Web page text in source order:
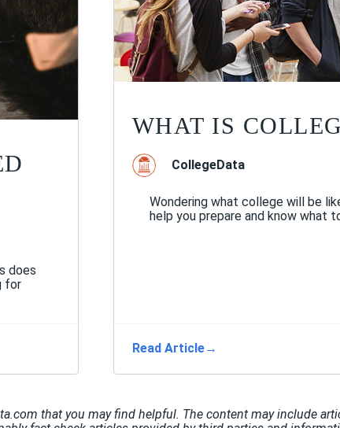
does
for
WHAT IS
CollegeData
Wondering what college will be
help you prepare and know what
Read Article→
that you may find helpful. The content may include